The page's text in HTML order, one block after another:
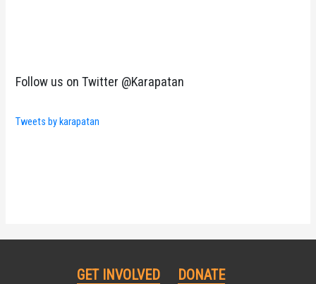
Follow us on Twitter @Karapatan
Tweets by karapatan
GET INVOLVED DONATE